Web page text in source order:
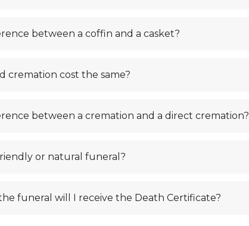
between a coffin and a casket?
cremation cost the same?
between a cremation and a direct cremation?
or natural funeral?
funeral will I receive the Death Certificate?